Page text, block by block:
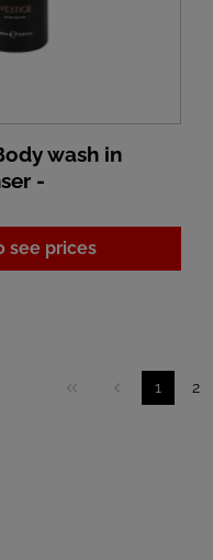
wash in
-
see prices
1 2